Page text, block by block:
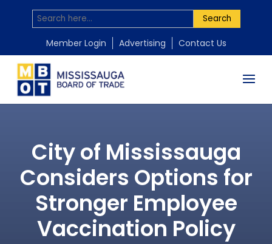
Search
Member Login Advertising Contact Us
City of Mississauga
Considers Options for
Stronger Employee
Vaccination Policy